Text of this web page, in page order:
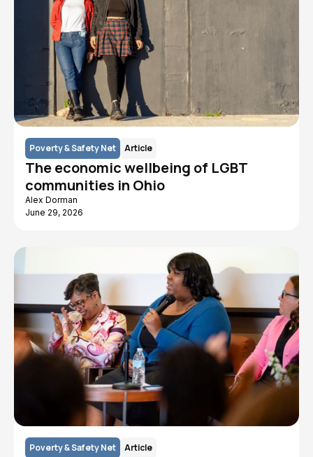
Poverty & Safety Net Article
The economic wellbeing of LGBT
communities in Ohio
Alex Dorman
June 29, 2026
Poverty & Safety Net Article